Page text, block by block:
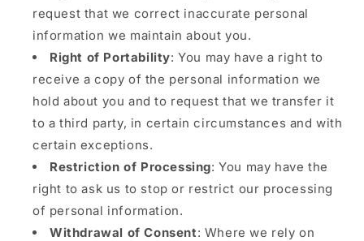
request that we correct inaccurate personal
information we maintain about you.
Right of Portability: You may have a right to
receive a copy of the personal information we
hold about you and to request that we transfer it
to a third party, in certain circumstances and with
certain exceptions.
Restriction of Processing: You may have the
right to ask us to stop or restrict our processing
of personal information.
Withdrawal of Consent: Where we rely on